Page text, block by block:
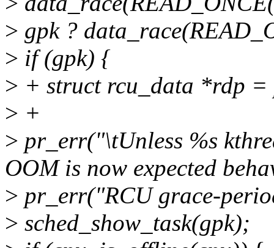
> gpk ?
> if (gpk) {
> + struct rcu_data *rdp
> +
> pr_err("\tUnless %s
OOM is now expected
> pr_err("RCU grace-
> sched_show_task(gpk);